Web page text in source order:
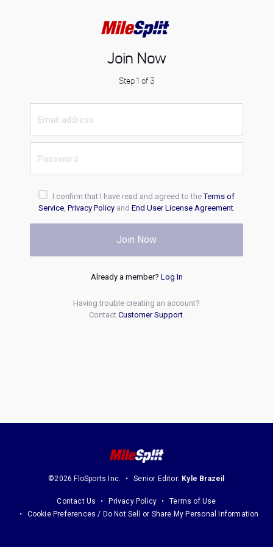
Join Now
Step 1 of 3
I confirm that I have read and agreed to theTerms of
Service, Privacy Policyand End User License Agreement.
Join Now
Already a member? Log In
Having trouble creating an account?
Contact Customer Support.
©2026 FloSports Inc. Senior Editor: Kyle Brazeil
Contact Us Privacy Policy
Terms of Use
Cookie Preferences / Do Not Sell or Share My Personal Information